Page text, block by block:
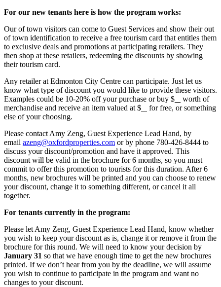
For our new tenants here is how the program works:
Our of town visitors can come to Guest Services and show their out
of town identification to receive a free tourism card that entitles them
to exclusive deals and promotions at participating retailers. They
then shop at these retailers, redeeming the discounts by showing
their tourism card.
Any retailer at Edmonton City Centre can participate. Just let us
know what type of discount you would like to provide these visitors.
Examples could be 10-20% off your purchase or buy $
worth of
merchandise and receive an item valued at $
for free, or something
else of your choosing.
Please contact Amy Zeng, Guest Experience Lead Hand, by
email azeng@oxfordproperties.com or by phone 780-426-8444 to
discuss your discount/promotion and have it approved. This
discount will be valid in the brochure for 6 months, so you must
commit to offer this promotion to tourists for this duration. After 6
months, new brochures will be printed and you can choose to renew
your discount, change it to something different, or cancel it all
together.
For tenants currently in the program:
Please let Amy Zeng, Guest Experience Lead Hand, know whether
you wish to keep your discount as is, change it or remove it from the
brochure for this round. We will need to know your decision by
January 31 so that we have enough time to get the new brochures
printed. If we don’t hear from you by the deadline, we will assume
you wish to continue to participate in the program and want no
changes to your discount.